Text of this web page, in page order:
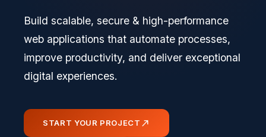
Build scalable, secure & high-performance
web applications that automate processes,
improve productivity, and deliver exceptional
digital experiences.
START YOUR PROJECT north_east